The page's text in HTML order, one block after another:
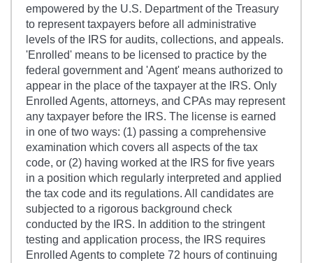
empowered by the U.S. Department of the Treasury
to represent taxpayers before all administrative
levels of the IRS for audits, collections, and appeals.
'Enrolled' means to be licensed to practice by the
federal government and 'Agent' means authorized to
appear in the place of the taxpayer at the IRS. Only
Enrolled Agents, attorneys, and CPAs may represent
any taxpayer before the IRS. The license is earned
in one of two ways: (1) passing a comprehensive
examination which covers all aspects of the tax
code, or (2) having worked at the IRS for five years
in a position which regularly interpreted and applied
the tax code and its regulations. All candidates are
subjected to a rigorous background check
conducted by the IRS. In addition to the stringent
testing and application process, the IRS requires
Enrolled Agents to complete 72 hours of continuing